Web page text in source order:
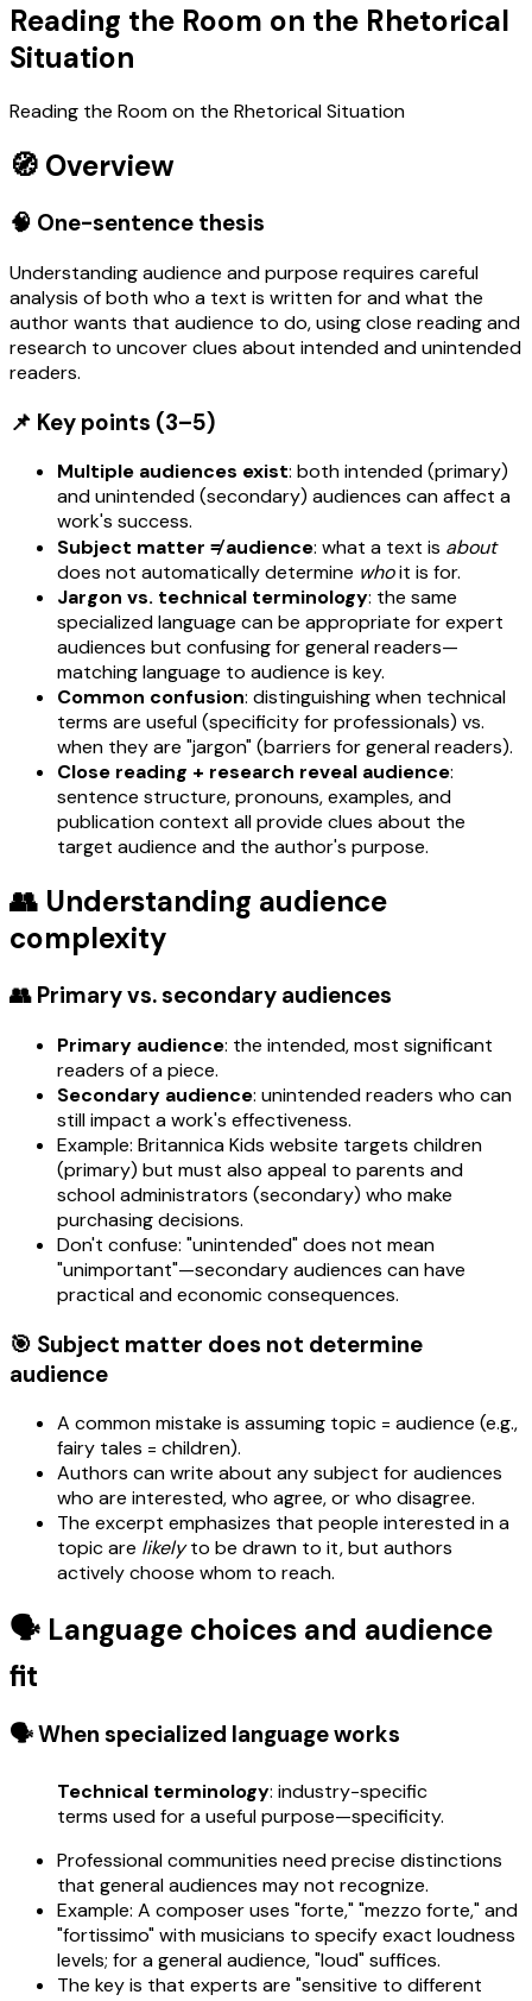
Reading the Room on the Rhetorical
Situation
Reading the Room on the Rhetorical Situation
🧭 Overview
🧠 One-sentence thesis
Understanding audience and purpose requires careful
analysis of both who a text is written for and what the
author wants that audience to do, using close reading and
research to uncover clues about intended and unintended
readers.
📌 Key points (3–5)
Multiple audiences exist: both intended (primary)
and unintended (secondary) audiences can affect a
work's success.
Subject matter ≠ audience: what a text is about
does not automatically determine whoit is for.
Jargon vs. technical terminology: the same
specialized language can be appropriate for expert
audiences but confusing for general readers—
matching language to audience is key.
Common confusion: distinguishing when technical
terms are useful (specificity for professionals) vs.
when they are "jargon" (barriers for general readers).
Close reading + research reveal audience:
sentence structure, pronouns, examples, and
publication context all provide clues about the
target audience and the author's purpose.
👥 Understanding audience
complexity
👥 Primary vs. secondary audiences
Primary audience: the intended, most significant
readers of a piece.
Secondary audience: unintended readers who can
still impact a work's effectiveness.
Example: Britannica Kids website targets children
(primary) but must also appeal to parents and
school administrators (secondary) who make
purchasing decisions.
Don't confuse: "unintended" does not mean
"unimportant"—secondary audiences can have
practical and economic consequences.
🎯 Subject matter does not determine
audience
A common mistake is assuming topic = audience (e.g.,
fairy tales = children).
Authors can write about any subject for audiences
who are interested, who agree, or who disagree.
The excerpt emphasizes that people interested in a
topic are likelyto be drawn to it, but authors
actively choose whom to reach.
🗣️ Language choices and audience
fit
🗣️ When specialized language works
Technical terminology: industry-specific
terms used for a useful purpose—specificity.
Professional communities need precise distinctions
that general audiences may not recognize.
Example: A composer uses "forte," "mezzo forte," and
"fortissimo" with musicians to specify exact loudness
levels; for a general audience, "loud" suffices.
The key is that experts are "sensitive to different